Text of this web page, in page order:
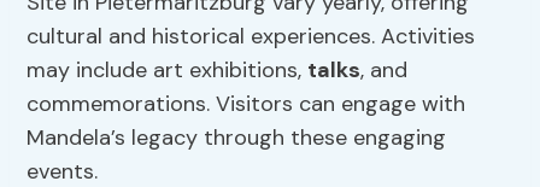
cultural and historical experiences. Activities
may include art exhibitions, talks, and
commemorations. Visitors can engage with
Mandela’s legacy through these engaging
events.